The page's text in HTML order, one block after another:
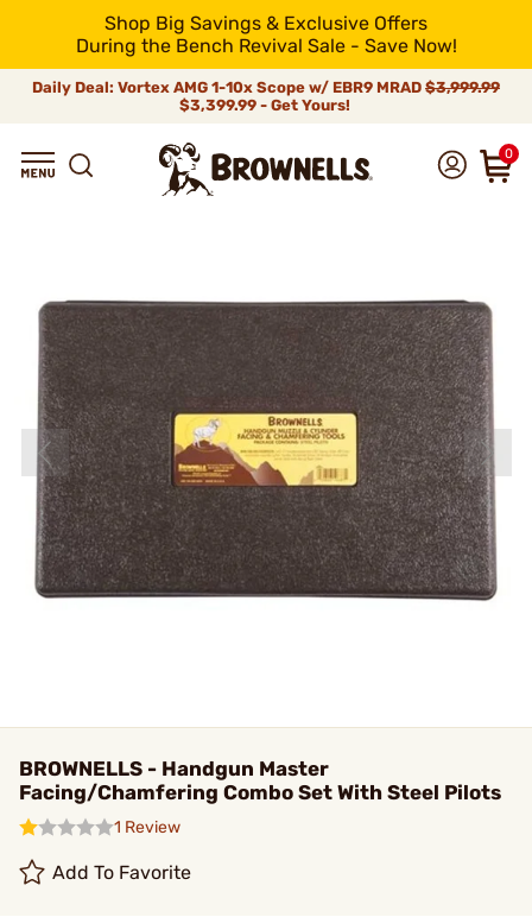
Shop Big Savings & Exclusive Offers
During the Bench Revival Sale - Save Now!
Daily Deal: Vortex AMG 1-10x Scope w/ EBR9 MRAD $3,999.99
$3,399.99 - Get Yours!
0
BROWNELLS - Handgun Master
Facing/Chamfering Combo Set With Steel Pilots
1 Review
Add To Favorite